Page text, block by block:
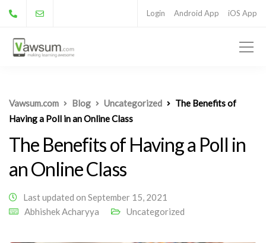
Login Android App iOS App
Vawsum.com Blog Uncategorized
The Benefits of
Having a Poll in an Online Class
The Benefits of Having a Poll in
an Online Class
Last updated on September 15, 2021
Abhishek Acharyya
Uncategorized